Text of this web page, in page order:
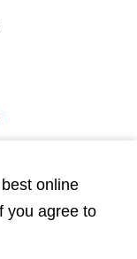
online
you agree to